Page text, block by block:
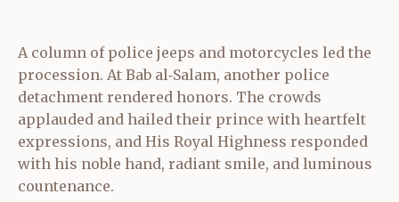
A column of police jeeps and motorcycles led the
procession. At Bab al‑Salam, another police
detachment rendered honors. The crowds
applauded and hailed their prince with heartfelt
expressions, and His Royal Highness responded
with his noble hand, radiant smile, and luminous
countenance.